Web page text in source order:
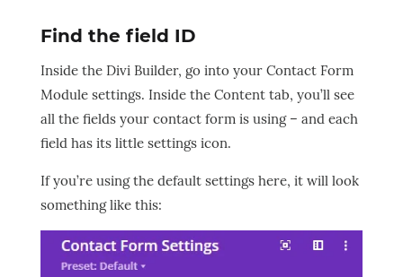
Find the field ID
Inside the Divi Builder, go into your Contact Form
Module settings. Inside the Content tab, you’ll see
all the fields your contact form is using – and each
field has its little settings icon.
If you’re using the default settings here, it will look
something like this: